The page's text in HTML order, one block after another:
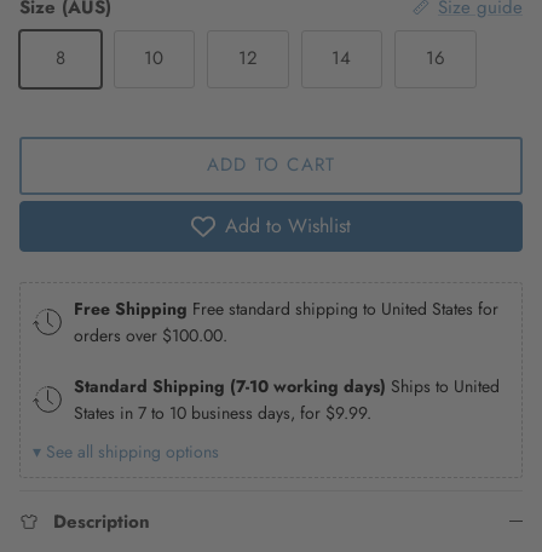
Size (AUS)
Size guide
8
10 12 14 16
ADD TO CART
Add to Wishlist
Free Shipping Free standard shipping to United States for
orders over $100.00.
Standard Shipping (7-10 working days) Ships to United
States in 7 to 10 business days, for $9.99.
▾ See all shipping options
Description